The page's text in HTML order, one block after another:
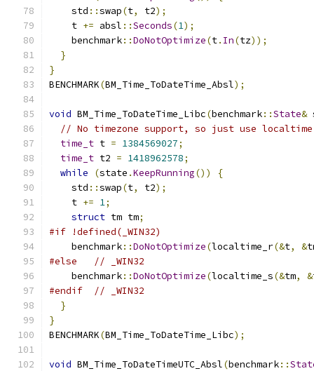
    std
::swap(t, t2);
    t
+= absl ::Seconds(1);
    benchmark
::DoNotOptimize(t. In(tz));
}
}
BENCHMARK(BM_Time_ToDateTime_Absl);
void BM_Time_ToDateTime_Libc(benchmark::State&
// No timezone support, so just use
time_t t = 1384569027;
time_t t2 = 1418962578;
while
(state .KeepRunning())
{
    std
::swap(t, t2);
    t
+= 1;
struct tm tm;
#if !defined(_WIN32)
    benchmark
::DoNotOptimize(localtime_r(&t, &
#else
// _WIN32
    benchmark
::DoNotOptimize(localtime_s(&tm, &
#endif
// _WIN32
}
}
BENCHMARK(BM_Time_ToDateTime_Libc);
void BM_Time_ToDateTimeUTC_Absl(benchmark::